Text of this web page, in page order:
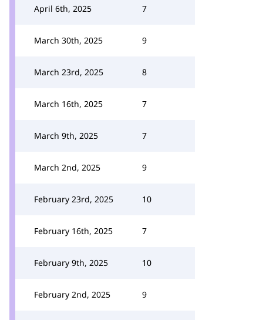
April 6th, 2025 7
March 30th, 2025 9
March 23rd, 2025 8
March 16th, 2025 7
March 9th, 2025 7
March 2nd, 2025 9
February 23rd, 2025 10
February 16th, 2025 7
February 9th, 2025 10
February 2nd, 2025 9